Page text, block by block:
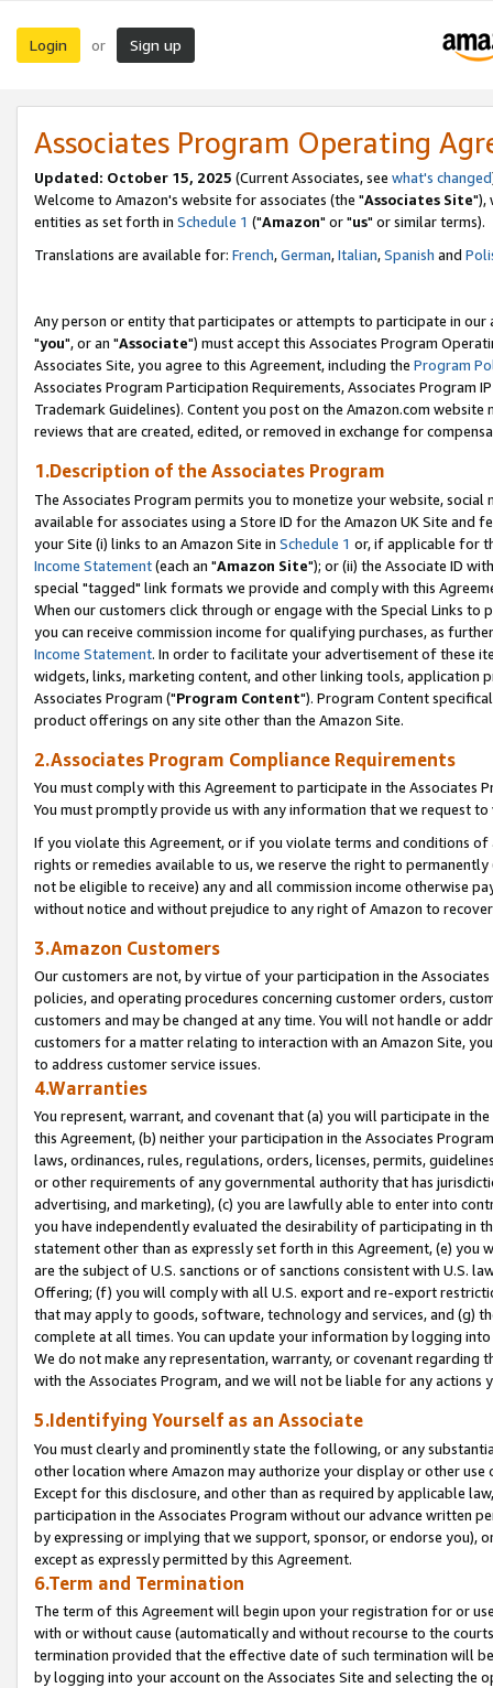
Login or Sign up
Associates Program Operating
Updated: October 15, 2025 (Current Associates, see what's changed
Welcome to Amazon's website for associates (the "Associates Site"),
entities as set forth in Schedule 1 ("Amazon" or "us" or similar terms).
Translations are available for: French,German,Italian,Spanish and
Any person or entity that participates or attempts to participate in our
"you", or an "Associate") must accept this Associates Program
Associates Site, you agree to this Agreement, including the Program
Associates Program Participation Requirements, Associates Program
Trademark Guidelines). Content you post on the Amazon.com
reviews that are created, edited, or removed in exchange for
1.Description of the Associates Program
The Associates Program permits you to monetize your website,
available for associates using a Store ID for the Amazon UK Site and
your Site (i) links to an Amazon Site in Schedule 1 or, if applicable for
Income Statement(each an "Amazon Site"); or (ii) the Associate ID
special "tagged" link formats we provide and comply with this
When our customers click through or engage with the Special Links
you can receive commission income for qualifying purchases, as
Income Statement. In order to facilitate your advertisement of these
widgets, links, marketing content, and other linking tools, application
Associates Program ("Program Content"). Program Content
product offerings on any site other than the Amazon Site.
2.Associates Program Compliance Requirements
You must comply with this Agreement to participate in the Associates
You must promptly provide us with any information that we request
If you violate this Agreement, or if you violate terms and conditions
rights or remedies available to us, we reserve the right to
not be eligible to receive) any and all commission income otherwise
without notice and without prejudice to any right of Amazon to
3.Amazon Customers
Our customers are not, by virtue of your participation in the
policies, and operating procedures concerning customer orders,
customers and may be changed at any time. You will not handle or
customers for a matter relating to interaction with an Amazon Site,
to address customer service issues.
4.Warranties
You represent, warrant, and covenant that (a) you will participate in
this Agreement, (b) neither your participation in the Associates
laws, ordinances, rules, regulations, orders, licenses, permits,
or other requirements of any governmental authority that has
advertising, and marketing), (c) you are lawfully able to enter into
you have independently evaluated the desirability of participating in
statement other than as expressly set forth in this Agreement, (e)
are the subject of U.S. sanctions or of sanctions consistent with U.S.
Offering; (f) you will comply with all U.S. export and re-export
that may apply to goods, software, technology and services, and (g)
complete at all times. You can update your information by logging
We do not make any representation, warranty, or covenant regarding
with the Associates Program, and we will not be liable for any actions
5.Identifying Yourself as an Associate
You must clearly and prominently state the following, or any
other location where Amazon may authorize your display or other
Except for this disclosure, and other than as required by applicable
participation in the Associates Program without our advance written
by expressing or implying that we support, sponsor, or endorse you),
except as expressly permitted by this Agreement.
6.Term and Termination
The term of this Agreement will begin upon your registration for or
with or without cause (automatically and without recourse to the
termination provided that the effective date of such termination will
by logging into your account on the Associates Site and selecting the